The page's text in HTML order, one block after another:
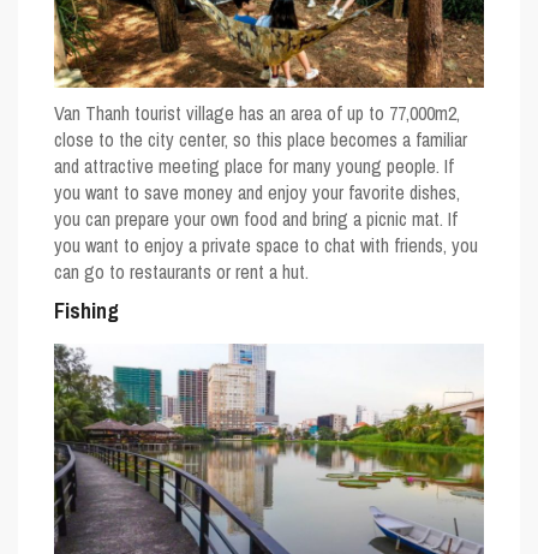
Van Thanh tourist village has an area of ​​up to 77,000m2,
close to the city center, so this place becomes a familiar
and attractive meeting place for many young people. If
you want to save money and enjoy your favorite dishes,
you can prepare your own food and bring a picnic mat. If
you want to enjoy a private space to chat with friends, you
can go to restaurants or rent a hut.
Fishing